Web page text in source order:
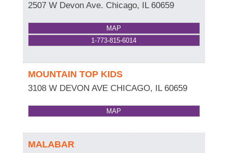
2507 W Devon Ave. Chicago, IL 60659
MAP
1-773-815-6014
MOUNTAIN TOP KIDS
3108 W DEVON AVE CHICAGO, IL 60659
MAP
MALABAR